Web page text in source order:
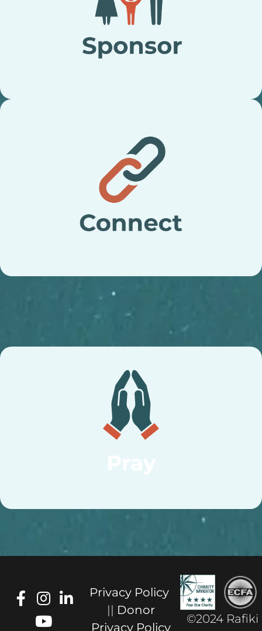
Privacy Policy
|| Donor
Privacy Policy
©2024 Rafiki